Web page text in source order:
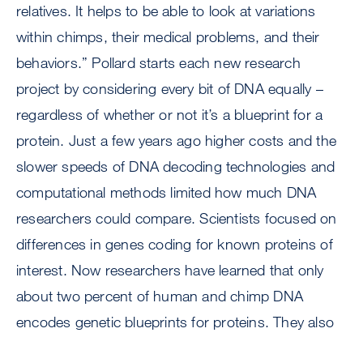
relatives. It helps to be able to look at variations
within chimps, their medical problems, and their
behaviors.” Pollard starts each new research
project by considering every bit of DNA equally –
regardless of whether or not it’s a blueprint for a
protein. Just a few years ago higher costs and the
slower speeds of DNA decoding technologies and
computational methods limited how much DNA
researchers could compare. Scientists focused on
differences in genes coding for known proteins of
interest. Now researchers have learned that only
about two percent of human and chimp DNA
encodes genetic blueprints for proteins. They also